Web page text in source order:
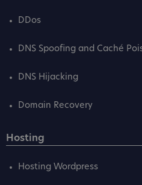
DDos
DNS Spoofing and Caché
DNS Hijacking
Domain Recovery
Hosting
Hosting Wordpress